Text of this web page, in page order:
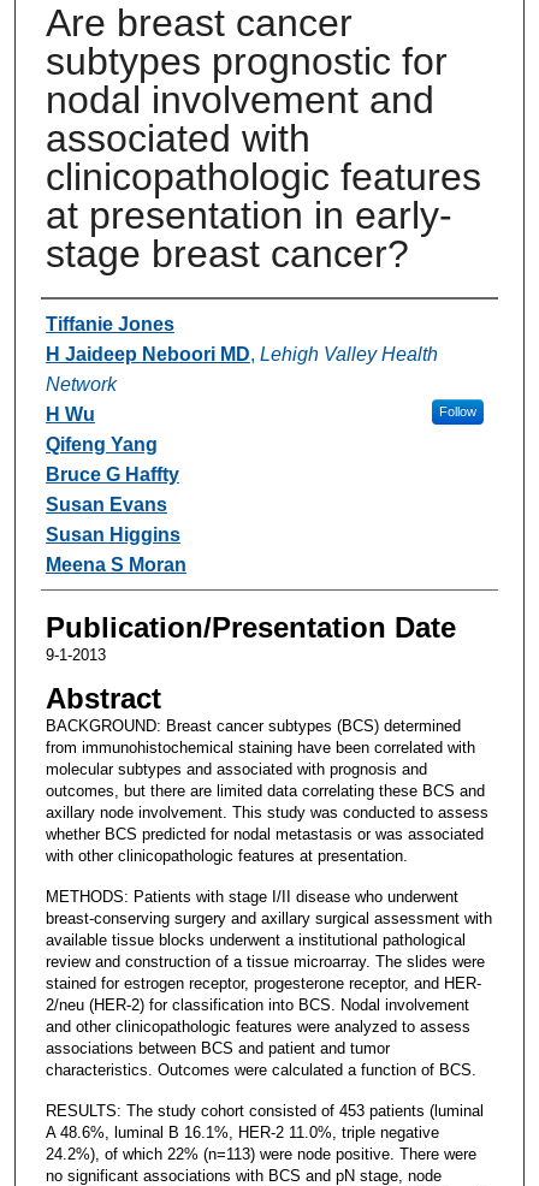
Are breast cancer
subtypes prognostic for
nodal involvement and
associated with
clinicopathologic features
at presentation in early-
stage breast cancer?
Authors
Tiffanie Jones
H Jaideep Neboori MD, Lehigh Valley Health
Network
Follow
H Wu
Qifeng Yang
Bruce G Haffty
Susan Evans
Susan Higgins
Meena S Moran
Publication/Presentation Date
9-1-2013
Abstract
BACKGROUND: Breast cancer subtypes (BCS) determined
from immunohistochemical staining have been correlated with
molecular subtypes and associated with prognosis and
outcomes, but there are limited data correlating these BCS and
axillary node involvement. This study was conducted to assess
whether BCS predicted for nodal metastasis or was associated
with other clinicopathologic features at presentation.
METHODS: Patients with stage I/II disease who underwent
breast-conserving surgery and axillary surgical assessment with
available tissue blocks underwent a institutional pathological
review and construction of a tissue microarray. The slides were
stained for estrogen receptor, progesterone receptor, and HER-
2/neu (HER-2) for classification into BCS. Nodal involvement
and other clinicopathologic features were analyzed to assess
associations between BCS and patient and tumor
characteristics. Outcomes were calculated a function of BCS.
RESULTS: The study cohort consisted of 453 patients (luminal
A 48.6%, luminal B 16.1%, HER-2 11.0%, triple negative
24.2%), of which 22% (n=113) were node positive. There were
no significant associations with BCS and pN stage, node